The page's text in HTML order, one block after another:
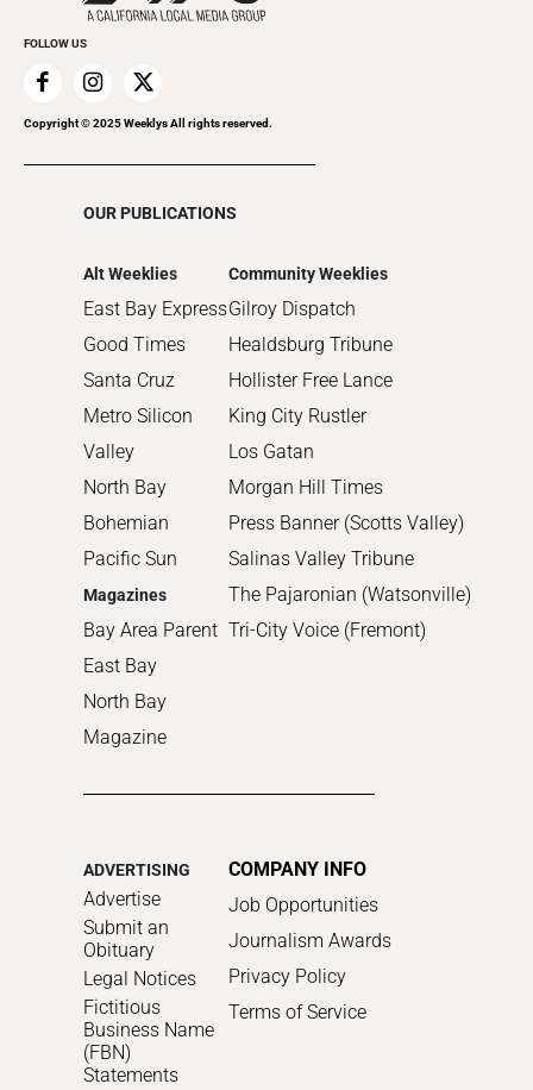
2019
2018
2017
Promote Your Event
FOLLOW US
Copyright © 2025 Weeklys All rights reserved.
OUR PUBLICATIONS
Alt Weeklies
East Bay Express
Good Times
Santa Cruz
Metro Silicon
Valley
North Bay
Bohemian
Pacific Sun
Magazines
Bay Area Parent
East Bay
North Bay
Magazine
Community Weeklies
Gilroy Dispatch
Healdsburg Tribune
Hollister Free Lance
King City Rustler
Los Gatan
Morgan Hill Times
Press Banner (Scotts Valley)
Salinas Valley Tribune
The Pajaronian (Watsonville)
Tri-City Voice (Fremont)
ADVERTISING
Advertise
Submit an
Obituary
Legal Notices
Fictitious
Business Name
(FBN)
Statements
COMPANY INFO
Job Opportunities
Journalism Awards
Privacy Policy
Terms of Service